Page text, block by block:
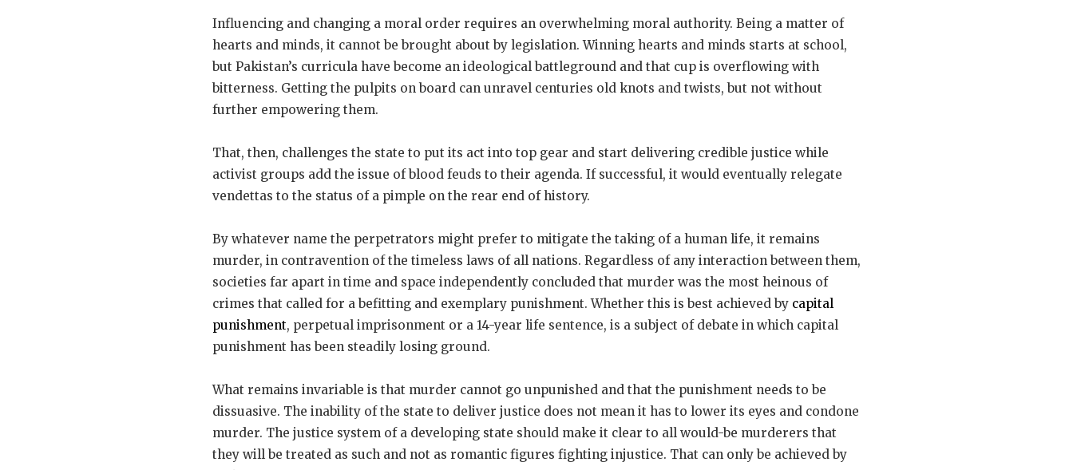
Influencing and changing a moral order requires an overwhelming moral authority. Being a matter of
hearts and minds, it cannot be brought about by legislation. Winning hearts and minds starts at school,
but Pakistan’s curricula have become an ideological battleground and that cup is overflowing with
bitterness. Getting the pulpits on board can unravel centuries old knots and twists, but not without
further empowering them.
That, then, challenges the state to put its act into top gear and start delivering credible justice while
activist groups add the issue of blood feuds to their agenda. If successful, it would eventually relegate
vendettas to the status of a pimple on the rear end of history.
By whatever name the perpetrators might prefer to mitigate the taking of a human life, it remains
murder, in contravention of the timeless laws of all nations. Regardless of any interaction between them,
societies far apart in time and space independently concluded that murder was the most heinous of
crimes that called for a befitting and exemplary punishment. Whether this is best achieved by capital
punishment, perpetual imprisonment or a 14-year life sentence, is a subject of debate in which capital
punishment has been steadily losing ground.
What remains invariable is that murder cannot go unpunished and that the punishment needs to be
dissuasive. The inability of the state to deliver justice does not mean it has to lower its eyes and condone
murder. The justice system of a developing state should make it clear to all would-be murderers that
they will be treated as such and not as romantic figures fighting injustice. That can only be achieved by